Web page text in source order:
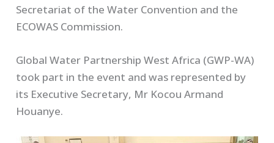
Secretariat of the Water Convention and the
ECOWAS Commission.
Global Water Partnership West Africa (GWP-WA)
took part in the event and was represented by
its Executive Secretary, Mr Kocou Armand
Houanye.